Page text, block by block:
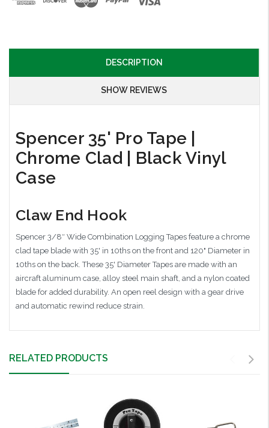
DESCRIPTION
SHOW REVIEWS
Spencer 35' Pro Tape |
Chrome Clad | Black Vinyl
Case
Claw End Hook
Spencer 3/8″ Wide Combination Logging Tapes feature a chrome
clad tape blade with 35' in 10ths on the front and 120" Diameter in
10ths on the back. These 35' Diameter Tapes are made with an
aircraft aluminum case, alloy steel main shaft, and a nylon coated
blade for added durability. An open reel design with a gear drive
and automatic rewind reduce strain.
RELATED PRODUCTS